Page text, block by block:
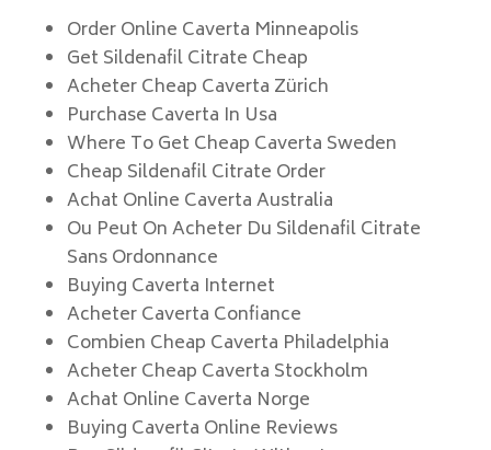
Order Online Caverta Minneapolis
Get Sildenafil Citrate Cheap
Acheter Cheap Caverta Zürich
Purchase Caverta In Usa
Where To Get Cheap Caverta Sweden
Cheap Sildenafil Citrate Order
Achat Online Caverta Australia
Ou Peut On Acheter Du Sildenafil Citrate
Sans Ordonnance
Buying Caverta Internet
Acheter Caverta Confiance
Combien Cheap Caverta Philadelphia
Acheter Cheap Caverta Stockholm
Achat Online Caverta Norge
Buying Caverta Online Reviews